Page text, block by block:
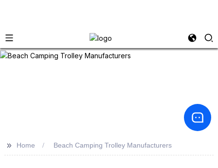
>> Home Beach Camping Trolley Manufacturers